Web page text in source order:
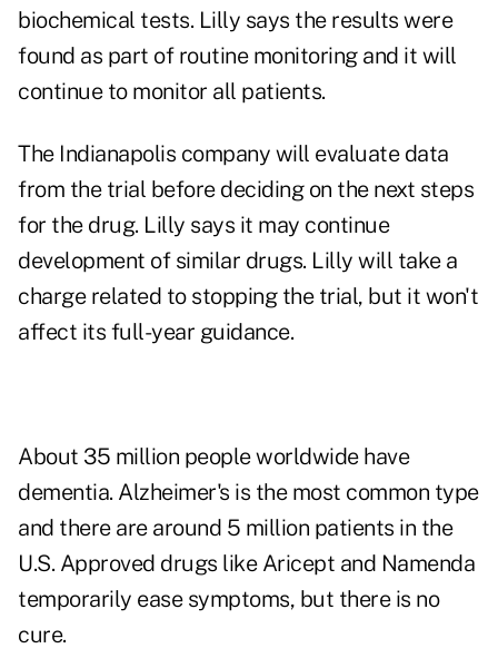
biochemical tests. Lilly says the results were
found as part of routine monitoring and it will
continue to monitor all patients.
The Indianapolis company will evaluate data
from the trial before deciding on the next steps
for the drug. Lilly says it may continue
development of similar drugs. Lilly will take a
charge related to stopping the trial, but it won't
affect its full-year guidance.
About 35 million people worldwide have
dementia. Alzheimer's is the most common type
and there are around 5 million patients in the
U.S. Approved drugs like Aricept and Namenda
temporarily ease symptoms, but there is no
cure.